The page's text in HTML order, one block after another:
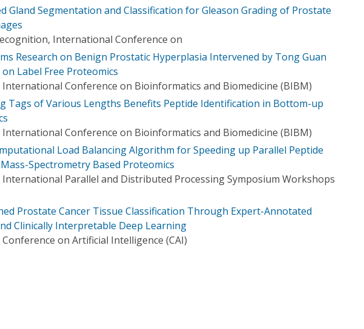
Gland Segmentation and Classification for Gleason Grading of Prostate
International Conference on
Research on Benign Prostatic Hyperplasia Intervened by Tong Guan
on Label Free Proteomics
International Conference on Bioinformatics and Biomedicine (BIBM)
Tags of Various Lengths Benefits Peptide Identification in Bottom-up
International Conference on Bioinformatics and Biomedicine (BIBM)
Load Balancing Algorithm for Speeding up Parallel Peptide
Spectrometry Based Proteomics
International Parallel and Distributed Processing Symposium Workshops
Prostate Cancer Tissue Classification Through Expert-Annotated
Clinically Interpretable Deep Learning
Conference on Artificial Intelligence (CAI)